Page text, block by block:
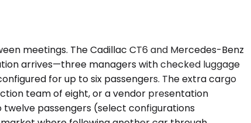
meetings. The Cadillac CT6 and Mercedes-Benz
arrives—three managers with checked luggage
for up to six passengers. The extra cargo
team of eight, or a vendor presentation
passengers (select configurations